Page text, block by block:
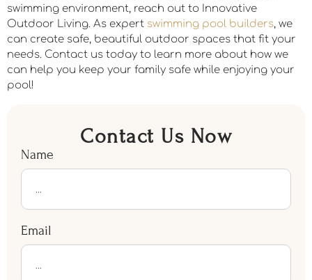
Contact Us Now
Name
Email
swimming environment, reach out to Innovative
Outdoor Living. As expert swimming pool builders, we
can create safe, beautiful outdoor spaces that fit your
needs. Contact us today to learn more about how we
can help you keep your family safe while enjoying your
pool!